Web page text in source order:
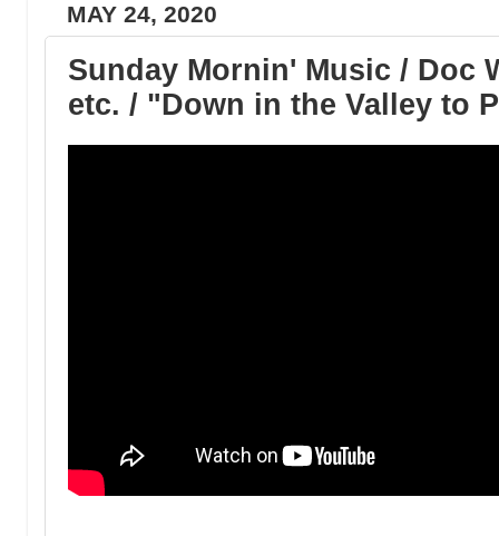
MAY 24, 2020
Sunday Mornin' Music / Doc
etc. / "Down in the Valley to